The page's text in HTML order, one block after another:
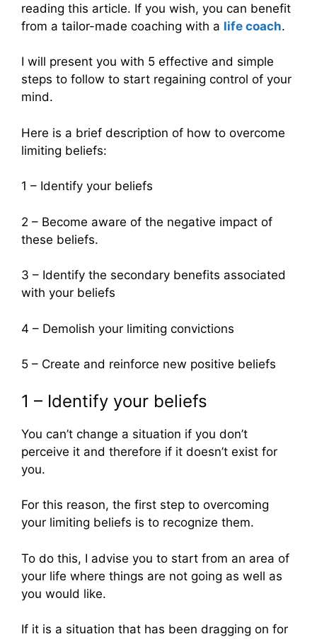
reading this article. If you wish, you can benefit
from a tailor-made coaching with a life coach.
I will present you with 5 effective and simple
steps to follow to start regaining control of your
mind.
Here is a brief description of how to overcome
limiting beliefs:
1 – Identify your beliefs
2 – Become aware of the negative impact of
these beliefs.
3 – Identify the secondary benefits associated
with your beliefs
4 – Demolish your limiting convictions
5 – Create and reinforce new positive beliefs
1 – Identify your beliefs
You can’t change a situation if you don’t
perceive it and therefore if it doesn’t exist for
you.
For this reason, the first step to overcoming
your limiting beliefs is to recognize them.
To do this, I advise you to start from an area of
your life where things are not going as well as
you would like.
If it is a situation that has been dragging on for